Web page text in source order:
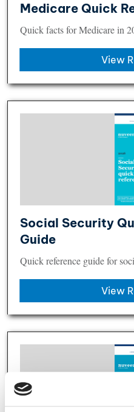
Medicare Quick
Quick facts for Medicare in
View
Social Security
Guide
Quick reference guide for
View